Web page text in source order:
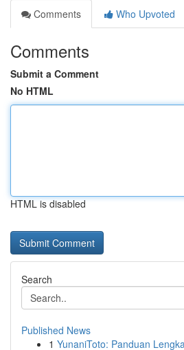
Comments
Who Upvoted
Comments
Submit a Comment
No HTML
HTML is disabled
Search
Published News
1 YunaniToto: Panduan